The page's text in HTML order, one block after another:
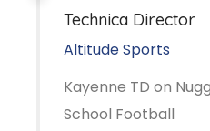
Technica Director
Altitude Sports
Kayenne TD on
School Football